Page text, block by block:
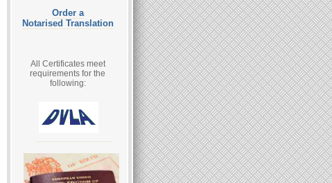
Order a
Notarised Translation
All Certificates meet
requirements for the
following: